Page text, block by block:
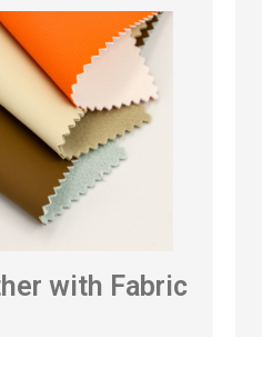
with Fabric